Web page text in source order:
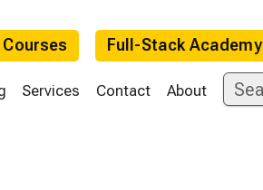
Courses Full-Stack Academy
Services Contact About